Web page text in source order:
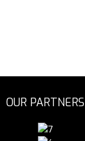
OUR PARTNERS